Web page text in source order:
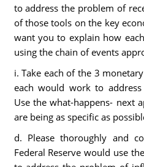
to address the problem of
of those tools on the key
want you to explain how
using the chain of events
i. Take each of the 3
each would work to
Use the what-happens- next
are being as specific as
d. Please thoroughly and
Federal Reserve would use